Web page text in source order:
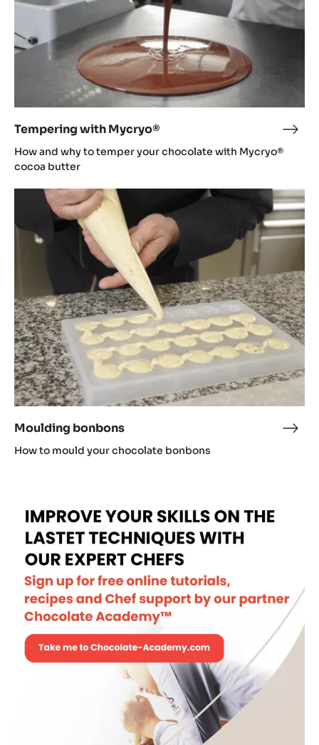
Tempering with Mycryo®
How and why to temper your chocolate with Mycryo®
cocoa butter
Moulding bonbons
How to mould your chocolate bonbons
Moulding
bonbons